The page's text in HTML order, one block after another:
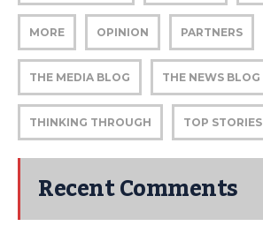
MORE OPINION PARTNERS
THE MEDIA BLOG THE NEWS BLOG
THINKING THROUGH TOP STORIES
Recent Comments